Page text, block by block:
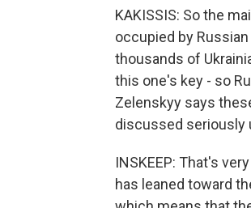
KAKISSIS: So the
occupied by
thousands of
this one's key - so
Zelenskyy says
discussed seriously
INSKEEP: That's
has leaned toward